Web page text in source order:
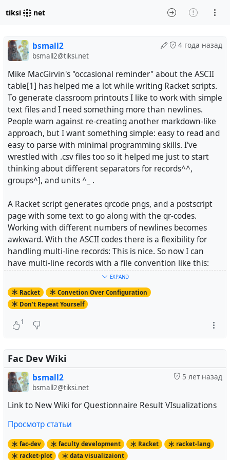
tiksi net
4 года назад
bsmall2
bsmall2@tiksi.net
Mike MacGirvin's "occasional reminder" about the ASCII
table[1] has helped me a lot while writing Racket scripts.
To generate classroom printouts I like to work with simple
text files and I need something more than newlines.
People warn against re-creating another markdown-like
approach, but I want something simple: easy to read and
easy to parse with minimal programming skills. I've
wrestled with .csv files too so it helped me just to start
thinking about different separators for records^^,
groups^], and units ^_ .
A Racket script generates qrcode pngs, and a postscript
page with some text to go along with the qr-codes.
Working with different numbers of newlines becomes
awkward. With the ASCII codes there is a flexibility for
handling multi-line records: This is nice. So now I can
have multi-line records with a file convention like this:
Hubzilla: does Everything: See example account on
^]
Mastodon: for Free and Private Microblogging:
^]
^]
Write.as: Plain Blog, Learning Racket^^
BS2wlr.png^^
https://write.as/bs2facdev/
EXPAND
Racket
Convetion Over Configuration
Don't Repeat Yourself
1
Fac Dev Wiki
5 лет назад
bsmall2
bsmall2@tiksi.net
Link to New Wiki for Questionnaire Result VIsualizations
Просмотр статьи
fac-dev faculty development Racket
racket-lang
racket-plot
data visualizaiont